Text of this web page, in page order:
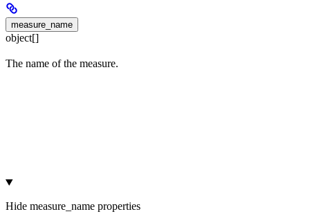
measure_name
object[]
The name of the measure.
Hide measure_name properties